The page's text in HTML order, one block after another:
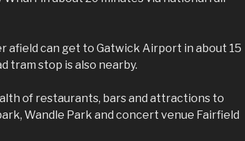
afield can get to Gatwick Airport in about 15
tram stop is also nearby.
of restaurants, bars and attractions to
Wandle Park and concert venue Fairfield